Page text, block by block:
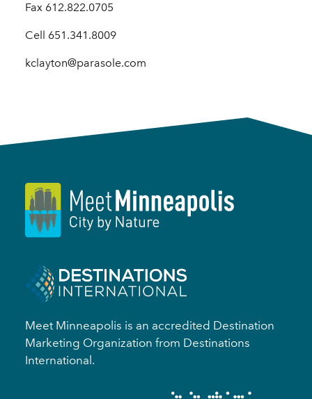
Fax 612.822.0705
Cell 651.341.8009
kclayton@parasole.com
Meet Minneapolis is an accredited Destination
Marketing Organization from Destinations
International.